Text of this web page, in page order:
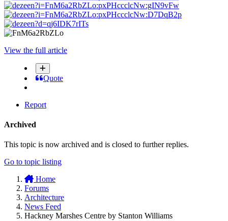
View the full article
Quote
Report
Archived
This topic is now archived and is closed to further replies.
Go to topic listing
Home
Forums
Architecture
News Feed
Hackney Marshes Centre by Stanton Williams